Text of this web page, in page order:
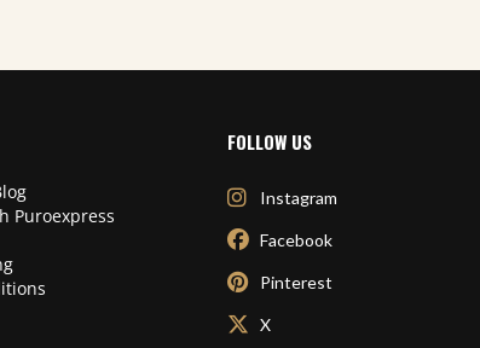
Puroexpress
FOLLOW US
Instagram
Facebook
Pinterest
X